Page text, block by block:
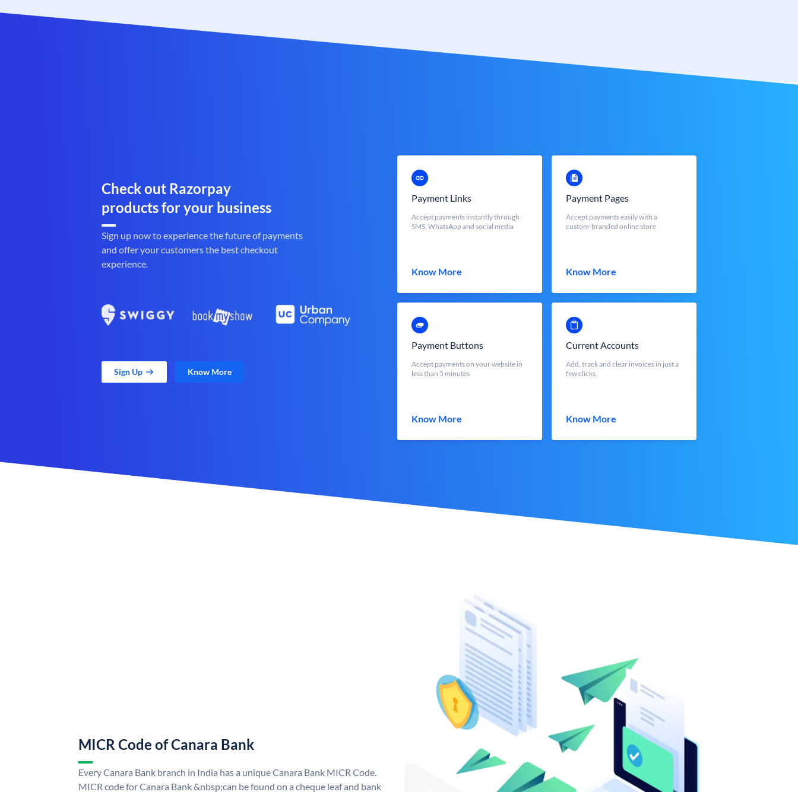
Check out Razorpay
products for your business
Sign up now to experience the future of payments
and offer your customers the best checkout
experience.
Sign Up Know More
Payment Links
Accept payments instantly through
SMS, WhatsApp and social media
Know More
Payment Pages
Accept payments easily with a
custom-branded online store
Know More
Payment Buttons
Accept payments on your website in
less than 5 minutes
Know More
Current Accounts
Add, track and clear invoices in just a
few clicks.
Know More
MICR Code of Canara Bank
Every Canara Bank branch in India has a unique Canara Bank MICR Code.
MICR code for Canara Bank &nbsp;can be found on a cheque leaf and bank